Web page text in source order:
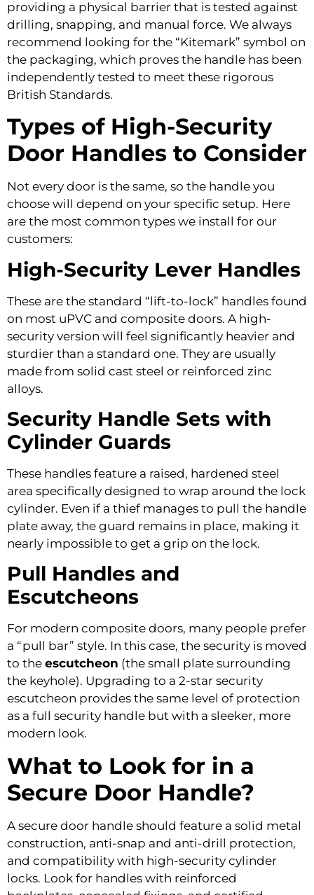
providing a physical barrier that is tested against
drilling, snapping, and manual force. We always
recommend looking for the “Kitemark” symbol on
the packaging, which proves the handle has been
independently tested to meet these rigorous
British Standards.
Types of High-Security
Door Handles to Consider
Not every door is the same, so the handle you
choose will depend on your specific setup. Here
are the most common types we install for our
customers:
High-Security Lever Handles
These are the standard “lift-to-lock” handles found
on most uPVC and composite doors. A high-
security version will feel significantly heavier and
sturdier than a standard one. They are usually
made from solid cast steel or reinforced zinc
alloys.
Security Handle Sets with
Cylinder Guards
These handles feature a raised, hardened steel
area specifically designed to wrap around the lock
cylinder. Even if a thief manages to pull the handle
plate away, the guard remains in place, making it
nearly impossible to get a grip on the lock.
Pull Handles and
Escutcheons
For modern composite doors, many people prefer
a “pull bar” style. In this case, the security is moved
to the escutcheon (the small plate surrounding
the keyhole). Upgrading to a 2-star security
escutcheon provides the same level of protection
as a full security handle but with a sleeker, more
modern look.
What to Look for in a
Secure Door Handle?
A secure door handle should feature a solid metal
construction, anti-snap and anti-drill protection,
and compatibility with high-security cylinder
locks. Look for handles with reinforced